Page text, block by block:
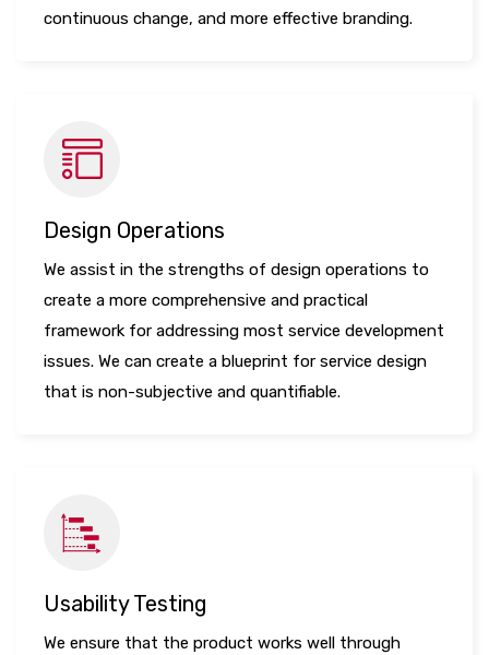
continuous change, and more effective branding.
Design Operations
We assist in the strengths of design operations to
create a more comprehensive and practical
framework for addressing most service development
issues. We can create a blueprint for service design
that is non-subjective and quantifiable.
Usability Testing
We ensure that the product works well through